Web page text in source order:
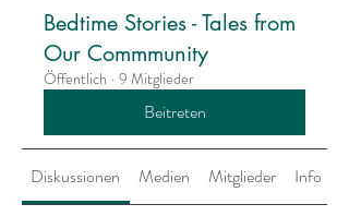
Bedtime Stories - Tales from
Our Commmunity
Öffentlich · 9 Mitglieder
Beitreten
Diskussionen Medien Mitglieder Info